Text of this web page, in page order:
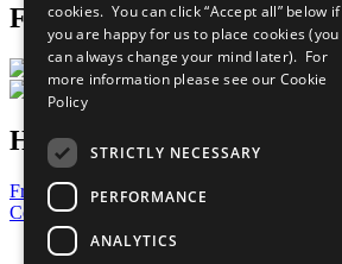
Follow Us
Have a Question?
Frequently Asked Questions
Contact Us
United Nations
cookies. You can click “Accept all” below if
you are happy for us to place cookies (you
can always change your mind later). For
more information please see our Cookie
Policy
STRICTLY NECESSARY
PERFORMANCE
ANALYTICS